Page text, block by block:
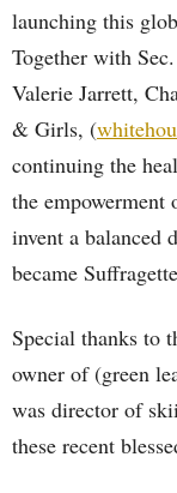
launching this
Together with
Valerie Jarrett,
& Girls, (
continuing the
the empowerment
invent a balanced
became
Special thanks to
owner of (green
was director of
these recent